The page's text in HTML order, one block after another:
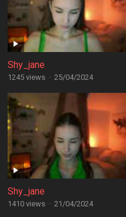
Shy_jane
1245 views · 25/04/2024
Shy_jane
1410 views · 21/04/2024